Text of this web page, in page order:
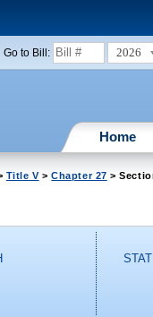
Go to Bill: 2026
Home
Title V>Chapter 27 >